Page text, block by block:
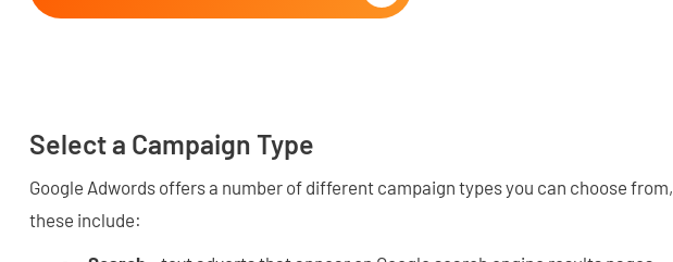
Select a Campaign Type
Google Adwords offers a number of different campaign types you can choose from,
these include: